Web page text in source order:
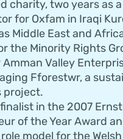
charity, two years as
for Oxfam in Iraqi
Middle East and
the Minority Rights
Valley
Fforestwr, a
project.
in the 2007
of the Year Award
model for the